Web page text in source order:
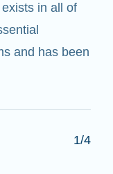
is a
components